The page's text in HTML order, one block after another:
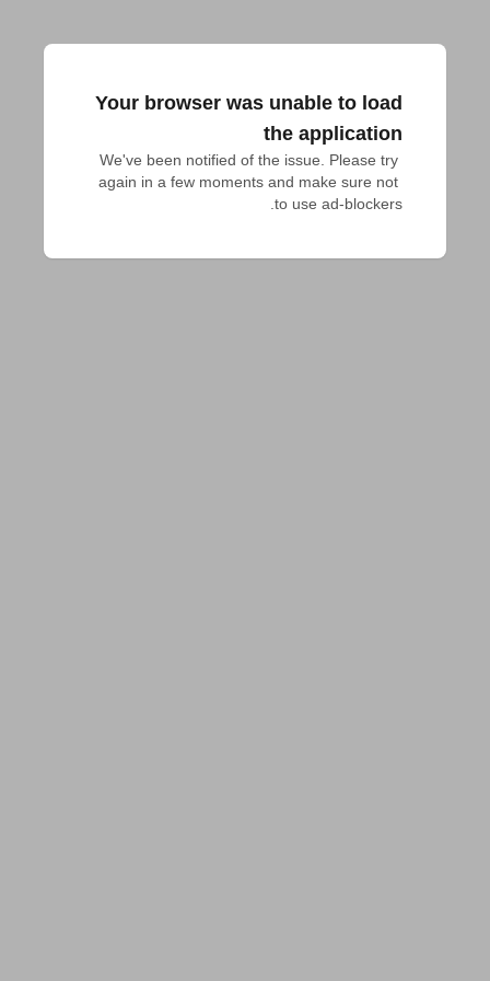
Your browser was unable to load
the application
We've been notified of the issue. Please try
again in a few moments and make sure not
to use ad-blockers.